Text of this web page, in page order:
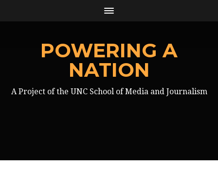
POWERING A
NATION
A Project of the UNC School of Media and Journalism